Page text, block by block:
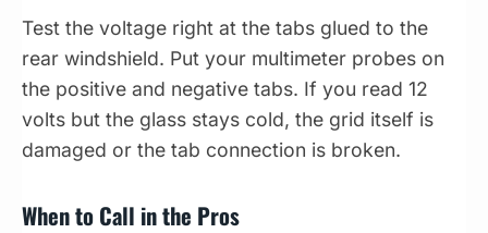
Test the voltage right at the tabs glued to the
rear windshield. Put your multimeter probes on
the positive and negative tabs. If you read 12
volts but the glass stays cold, the grid itself is
damaged or the tab connection is broken.
When to Call in the Pros